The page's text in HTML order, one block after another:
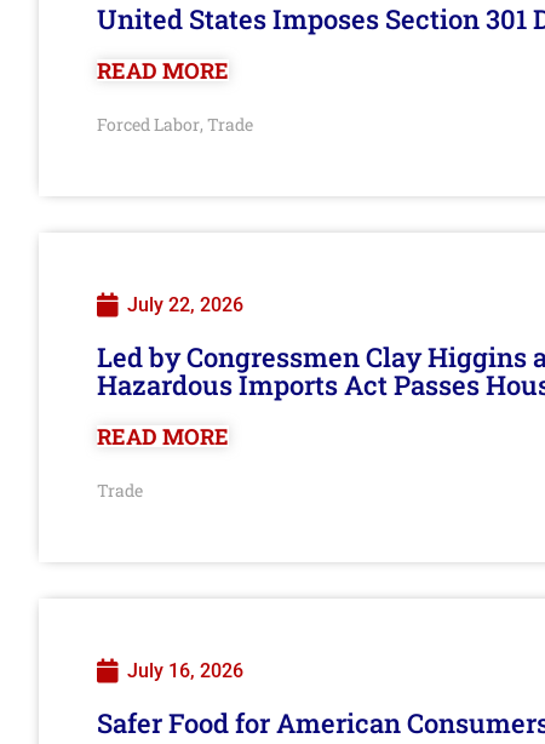
United States Imposes Section 301
READ MORE
Forced Labor, Trade
July 22, 2026
Led by Congressmen Clay Higgins
Hazardous Imports Act Passes
READ MORE
Trade
July 16, 2026
Safer Food for American